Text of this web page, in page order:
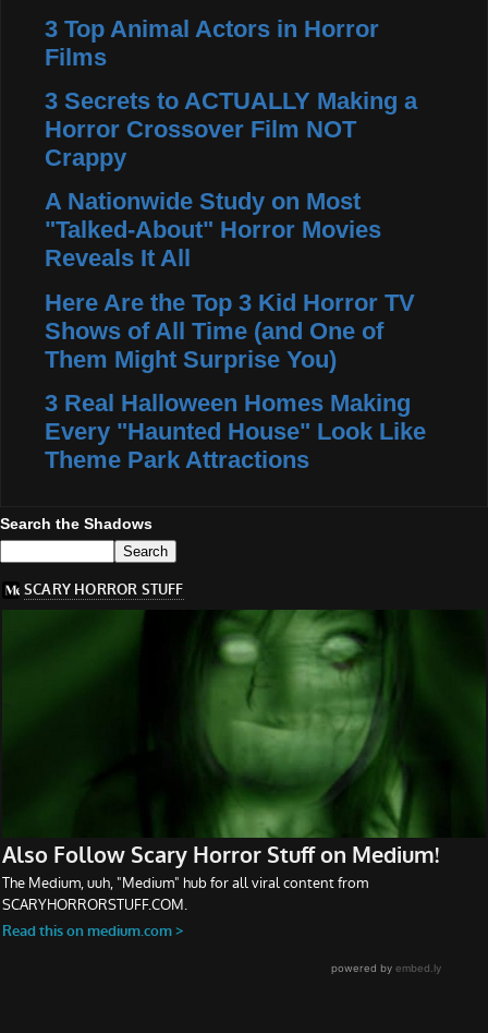
3 Top Animal Actors in Horror
Films
3 Secrets to ACTUALLY Making a
Horror Crossover Film NOT
Crappy
A Nationwide Study on Most
"Talked-About" Horror Movies
Reveals It All
Here Are the Top 3 Kid Horror TV
Shows of All Time (and One of
Them Might Surprise You)
3 Real Halloween Homes Making
Every "Haunted House" Look Like
Theme Park Attractions
Search the Shadows